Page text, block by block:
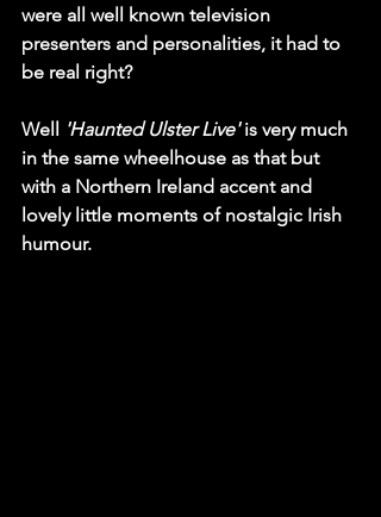
were all well known television
presenters and personalities, it had to
be real right?
Well 'Haunted Ulster Live' is very much
in the same wheelhouse as that but
with a Northern Ireland accent and
lovely little moments of nostalgic Irish
humour.